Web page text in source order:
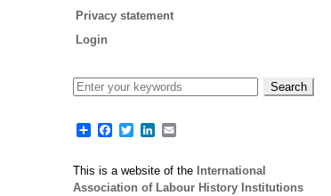
Privacy statement
Login
ShareFacebook
TwitterLinkedIn
This is a website of the International
Association of Labour History Institutions